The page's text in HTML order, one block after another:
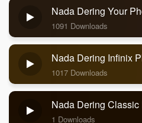
Nada Dering Your
1091 Downloads
Nada Dering Infinix
1017 Downloads
Nada Dering Classic
1 Downloads